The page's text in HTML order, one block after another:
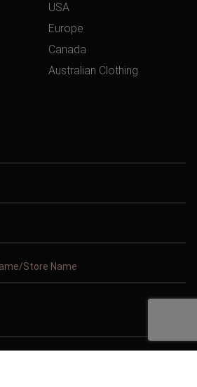
USA
Europe
Canada
Australian Clothing